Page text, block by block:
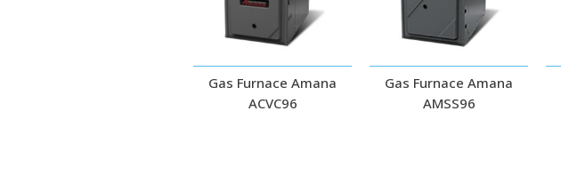
Gas Furnace Amana
ACVC96
Gas Furnace Amana
AMSS96